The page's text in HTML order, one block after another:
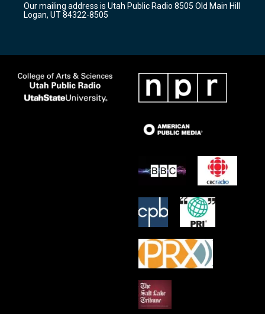
a
m
k
Our mailing address is Utah Public Radio 8505 Old Main Hill
Logan, UT 84322-8505